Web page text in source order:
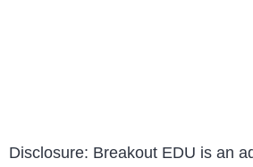
Disclosure: Breakout EDU is an